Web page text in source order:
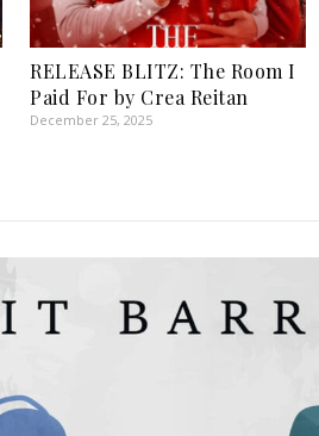
RELEASE BLITZ: The Room I
Paid For by Crea Reitan
December 25, 2025